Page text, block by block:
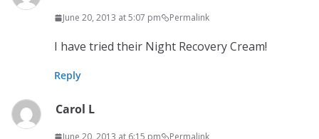
June 20, 2013 at 5:07 pm Permalink
I have tried their Night Recovery Cream!
Reply
Carol L